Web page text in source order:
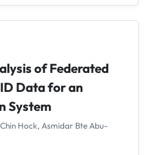
of Federated
Data for an
System
Hock, Asmidar Bte Abu-